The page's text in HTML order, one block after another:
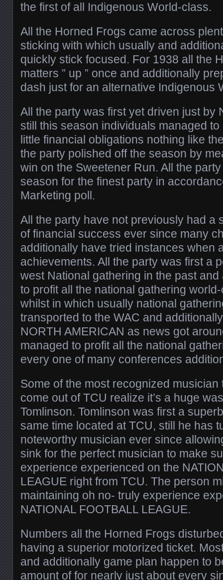
the first of all Indigenous World-class.
All the Horned Frogs came across
sticking with which usually and
quickly stick focused. For 1938 all the
matters ” up ” once and additionally
dash just for an alternative Indigenous
All the party was first yet driven just by
still this season individuals managed
little financial obligations nothing like
the party polished off the season by
win on the Sweetener Run. All the
season for the finest party in
Marketing poll.
All the party have not previously had a
of financial success ever since many
additionally have tried instances when
achievements. All the party was first a
west National gathering in the past
to profit all the national gathering
whilst in which usually national
transported to the WAC and
NORTH AMERICAN as news got
managed to profit all the national
every one of many conferences
Some of the most recognized
come out of TCU realize it’s a huge
Tomlinson. Tomlinson was first a
same time located at TCU, still he has
noteworthy musician ever since
sink for the perfect musician to make
experience experienced on the
LEAGUE right from TCU. The person
maintaining oh no- truly experience
NATIONAL FOOTBALL LEAGUE.
Numbers all the Horned Frogs
having a superior motorized ticket.
and additionally game plan happen to
amount of for nearly just about every